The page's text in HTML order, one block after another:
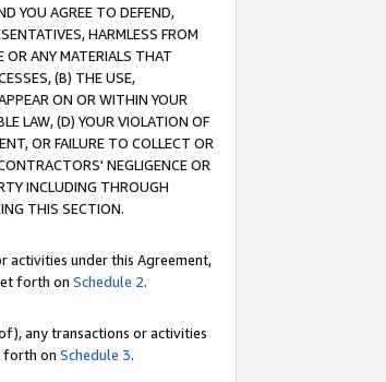
YOU AGREE TO DEFEND,
HARMLESS FROM
OR ANY MATERIALS THAT
(B) THE USE,
ON OR WITHIN YOUR
LAW, (D) YOUR VIOLATION OF
OR FAILURE TO COLLECT OR
NEGLIGENCE OR
INCLUDING THROUGH
THIS SECTION.
activities under this Agreement,
forth on Schedule 2.
any transactions or activities
forth on Schedule 3.